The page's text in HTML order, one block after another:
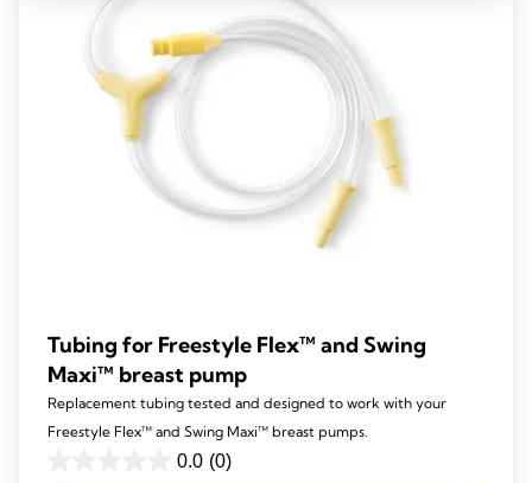
Tubing for Freestyle Flex™ and Swing
Maxi™ breast pump
Replacement tubing tested and designed to work with your
Freestyle Flex™ and Swing Maxi™ breast pumps.
0.0 (0)